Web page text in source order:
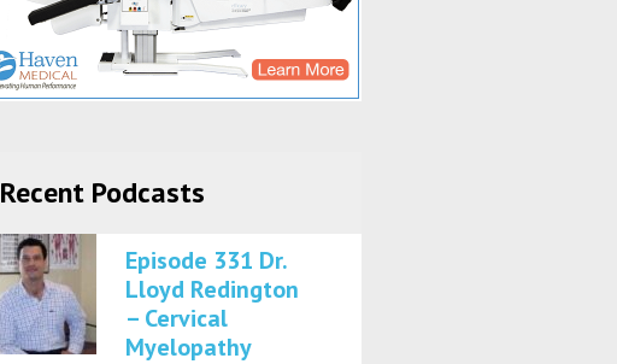
Recent Podcasts
Episode 331 Dr.
Lloyd Redington
– Cervical
Myelopathy